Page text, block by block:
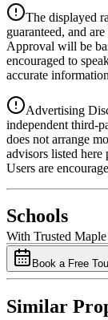
Details
4.39%
National Bank
4.49%
The displayed
guaranteed, and
Approval will be
encouraged to
accurate
Advertising
independent third-
does not arrange
advisors listed here
Users are
Schools
With Trusted
Book a Free
Similar